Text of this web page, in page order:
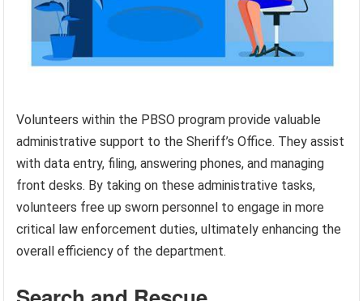
Volunteers within the PBSO program provide valuable
administrative support to the Sheriff’s Office. They assist
with data entry, filing, answering phones, and managing
front desks. By taking on these administrative tasks,
volunteers free up sworn personnel to engage in more
critical law enforcement duties, ultimately enhancing the
overall efficiency of the department.